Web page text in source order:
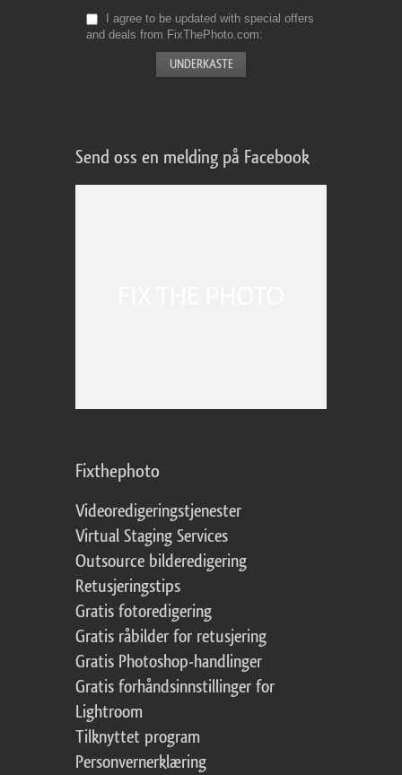
I agree to be updated with special offers
and deals from FixThePhoto.com
Send oss en melding på Facebook
Fixthephoto
Videoredigeringstjenester
Virtual Staging Services
Outsource bilderedigering
Retusjeringstips
Gratis fotoredigering
Gratis råbilder for retusjering
Gratis Photoshop-handlinger
Gratis forhåndsinnstillinger for
Lightroom
Tilknyttet program
Personvernerklæring